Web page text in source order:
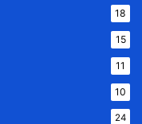
18
15
11
10
24